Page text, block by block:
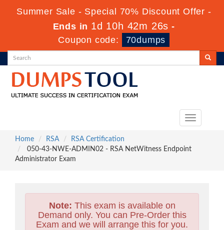
Summer Sale - Special 70% Discount Offer -
Ends in 1d 10h 42m 25s -
Coupon code:
70dumps
Toggle
Home
RSA
RSA Certification
050-43-NWE-ADMIN02 - RSA NetWitness Endpoint
Administrator Exam
Note: This exam is available on
Demand only. You can Pre-Order this
Exam and we will arrange this for you.